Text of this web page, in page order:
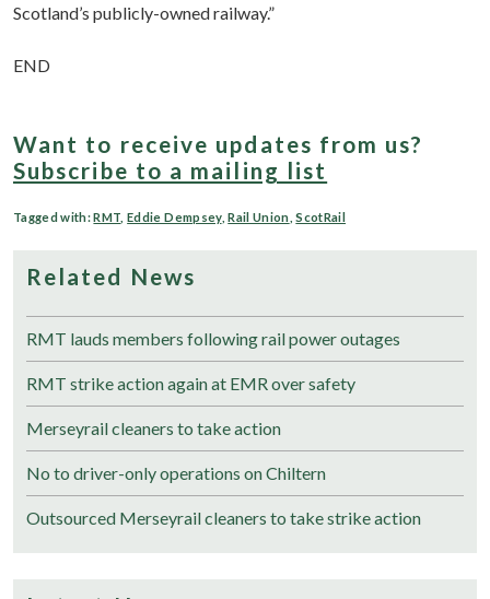
Scotland’s publicly-owned railway.”
END
Want to receive updates from us?
Subscribe to a mailing list
Tagged with:RMT ,Eddie Dempsey,Rail Union ,ScotRail
Related News
RMT lauds members following rail power outages
RMT strike action again at EMR over safety
Merseyrail cleaners to take action
No to driver-only operations on Chiltern
Outsourced Merseyrail cleaners to take strike action